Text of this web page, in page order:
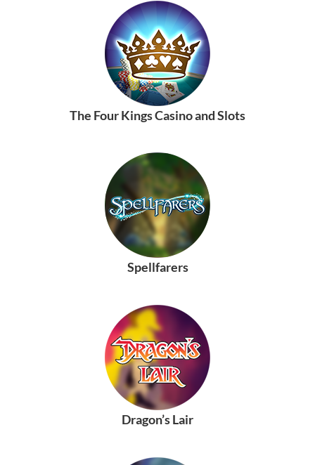
The Four Kings Casino and Slots
Spellfarers
Dragon’s Lair